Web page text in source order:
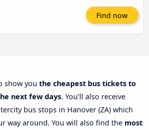
Find now
show you the cheapest bus tickets to
next few days. You’ll also receive
bus stops in Hanover (ZA) which
way around. You will also find the most